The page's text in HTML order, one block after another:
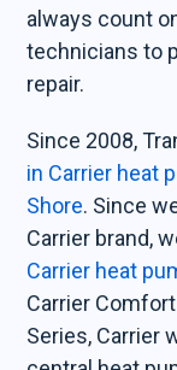
always count
technicians to
repair.
Since 2008,
in Carrier heat
Shore. Since
Carrier brand,
Carrier heat
Carrier
Series, Carrier